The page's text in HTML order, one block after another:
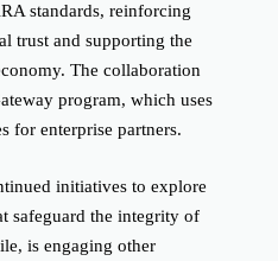
standards, reinforcing
trust and supporting the
The collaboration
program, which uses
for enterprise partners.
initiatives to explore
safeguard the integrity of
is engaging other